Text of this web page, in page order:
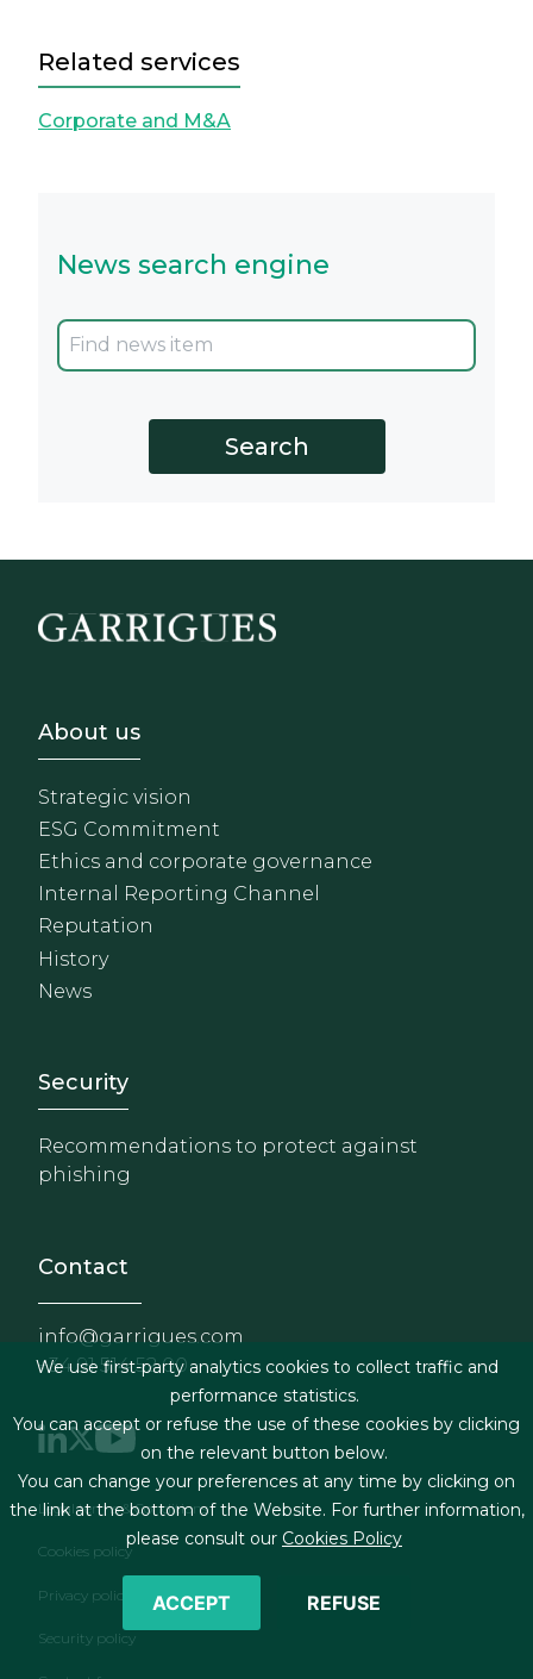
Related services
Corporate and M&A
News search engine
Footer - Sobre Nosotros
About us
Strategic vision
ESG Commitment
Ethics and corporate governance
Internal Reporting Channel
Reputation
History
News
Footer - Extranet y
Security
Recommendations to protect against
phishing
Contact
info@garrigues.com
+34 91 514 52 00
Footer menu
Legal terms & Conditions
Cookies policy
Privacy policy
Security policy
We use first-party analytics cookies to collect traffic and
performance statistics.
You can accept or refuse the use of these cookies by clicking
on the relevant button below.
You can change your preferences at any time by clicking on
the link at the bottom of the Website. For further information,
please consult our Cookies Policy
ACCEPT REFUSE